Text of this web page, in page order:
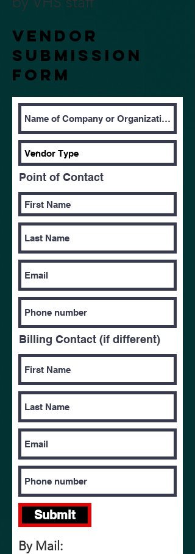
Point of Contact
Billing Contact (if different)
Submit
By Mail:
Vendor
Submission
form